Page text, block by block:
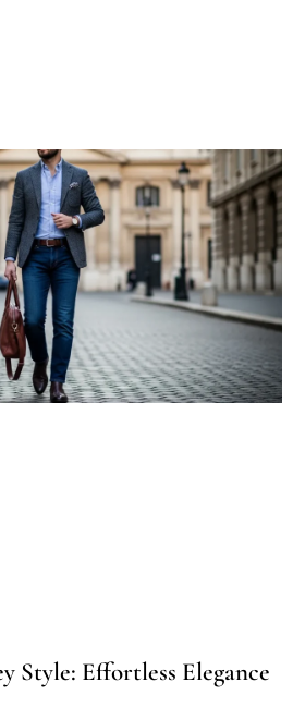
Style: Effortless Elegance